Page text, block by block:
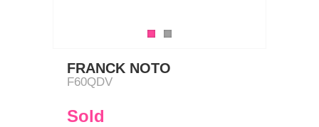
FRANCK NOTO
F60QDV
Sold